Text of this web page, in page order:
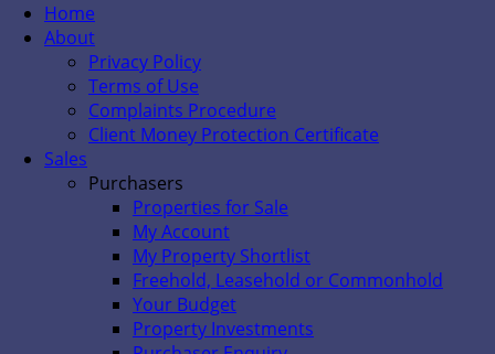
Home
About
Privacy Policy
Terms of Use
Complaints Procedure
Client Money Protection Certificate
Sales
Purchasers
Properties for Sale
My Account
My Property Shortlist
Freehold, Leasehold or Commonhold
Your Budget
Property Investments